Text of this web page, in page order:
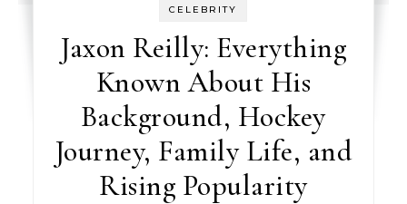
CELEBRITY
Jaxon Reilly: Everything
Known About His
Background, Hockey
Journey, Family Life, and
Rising Popularity